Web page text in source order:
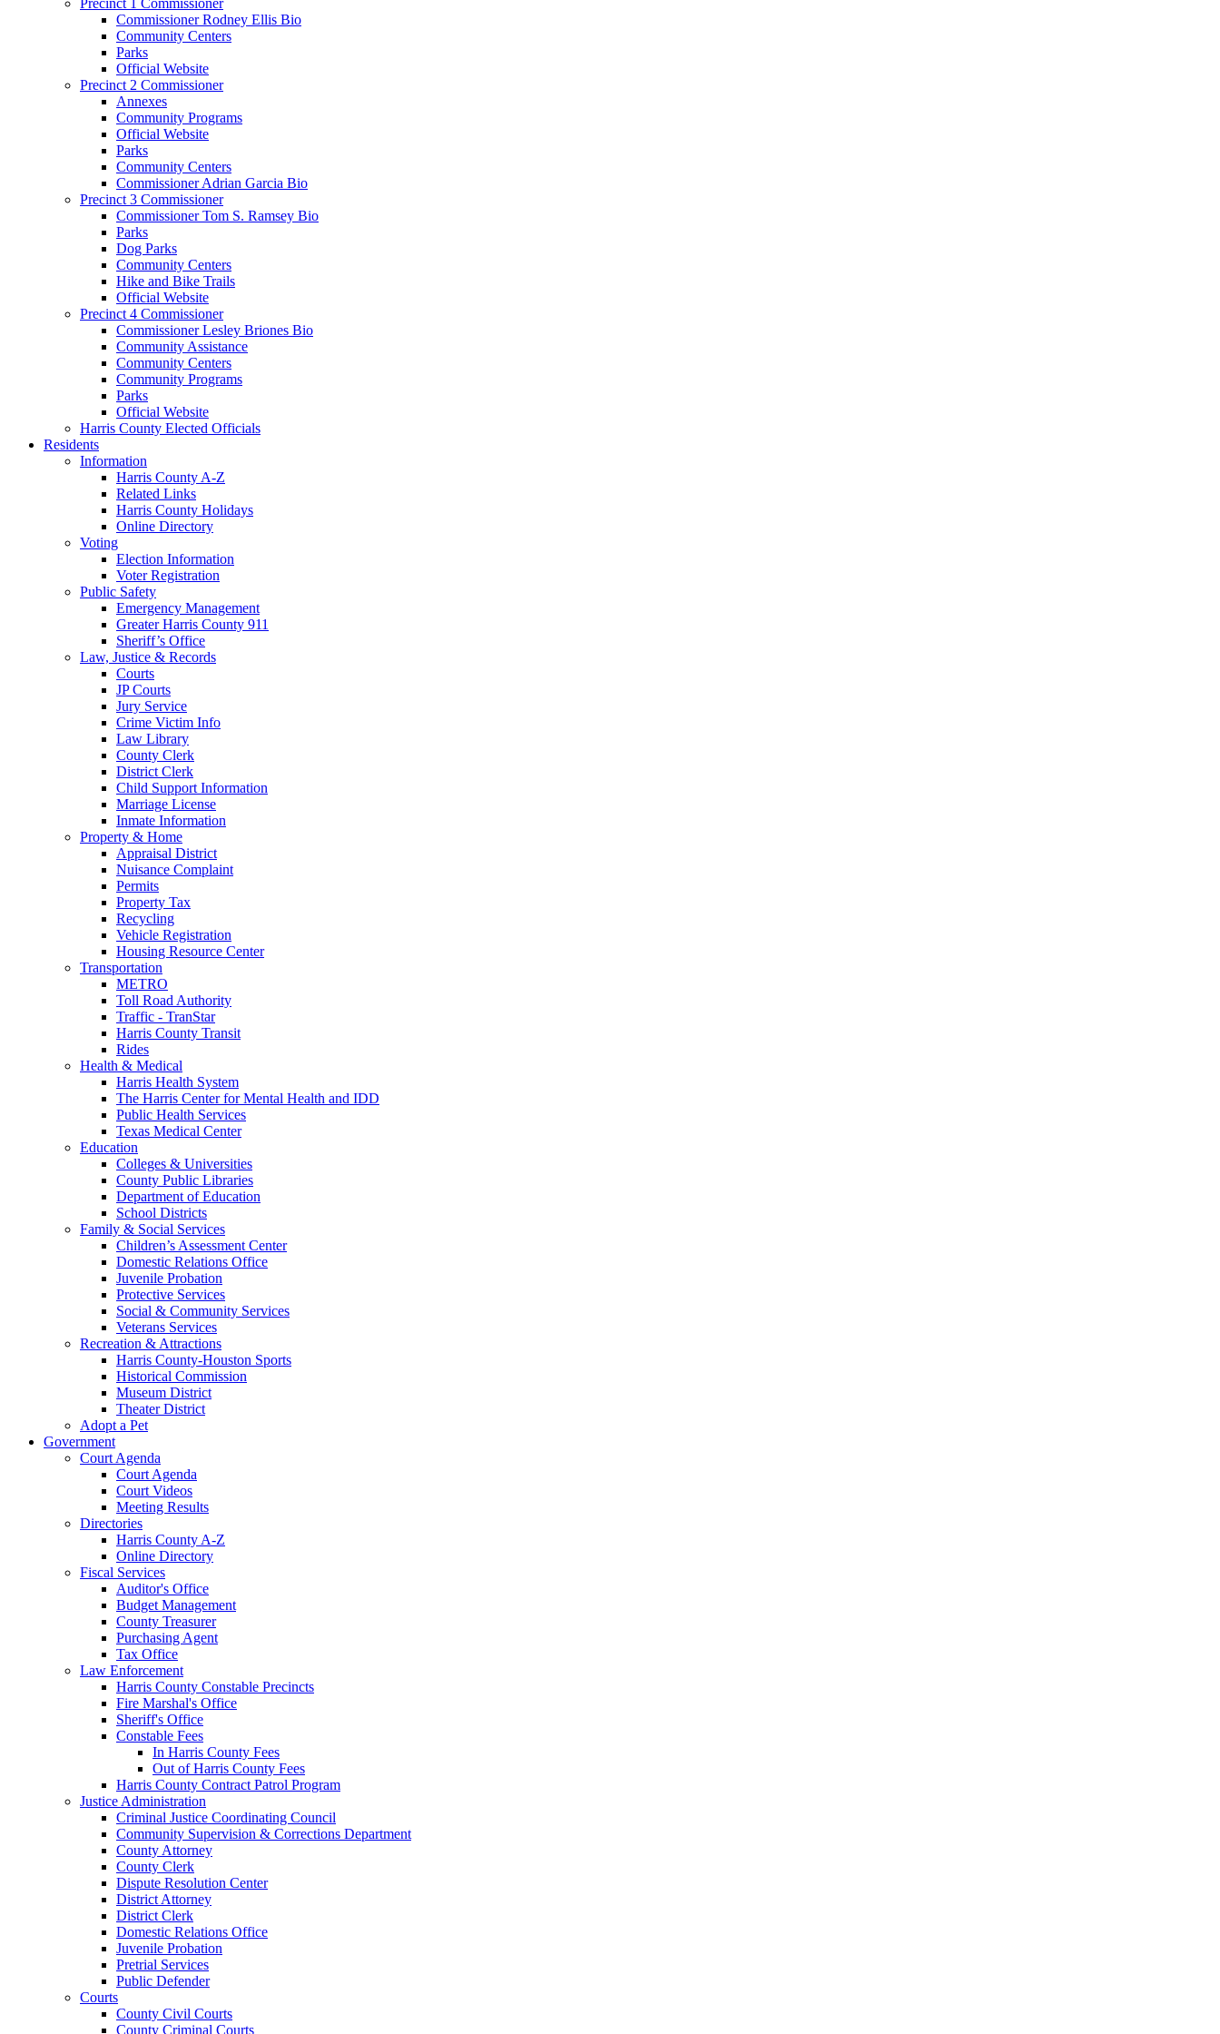
Commissioner Rodney Ellis Bio
Community Centers
Parks
Official Website
Precinct 2 Commissioner
Annexes
Community Programs
Official Website
Parks
Community Centers
Commissioner Adrian Garcia Bio
Precinct 3 Commissioner
Commissioner Tom S. Ramsey Bio
Parks
Dog Parks
Community Centers
Hike and Bike Trails
Official Website
Precinct 4 Commissioner
Commissioner Lesley Briones Bio
Community Assistance
Community Centers
Community Programs
Parks
Official Website
Harris County Elected Officials
Residents
Information
Harris County A-Z
Related Links
Harris County Holidays
Online Directory
Voting
Election Information
Voter Registration
Public Safety
Emergency Management
Greater Harris County 911
Sheriff’s Office
Law, Justice & Records
Courts
JP Courts
Jury Service
Crime Victim Info
Law Library
County Clerk
District Clerk
Child Support Information
Marriage License
Inmate Information
Property & Home
Appraisal District
Nuisance Complaint
Permits
Property Tax
Recycling
Vehicle Registration
Housing Resource Center
Transportation
METRO
Toll Road Authority
Traffic - TranStar
Harris County Transit
Rides
Health & Medical
Harris Health System
The Harris Center for Mental Health and IDD
Public Health Services
Texas Medical Center
Education
Colleges & Universities
County Public Libraries
Department of Education
School Districts
Family & Social Services
Children’s Assessment Center
Domestic Relations Office
Juvenile Probation
Protective Services
Social & Community Services
Veterans Services
Recreation & Attractions
Harris County-Houston Sports
Historical Commission
Museum District
Theater District
Adopt a Pet
Government
Court Agenda
Court Agenda
Court Videos
Meeting Results
Directories
Harris County A-Z
Online Directory
Fiscal Services
Auditor's Office
Budget Management
County Treasurer
Purchasing Agent
Tax Office
Law Enforcement
Harris County Constable Precincts
Fire Marshal's Office
Sheriff's Office
Constable Fees
In Harris County Fees
Out of Harris County Fees
Harris County Contract Patrol Program
Justice Administration
Criminal Justice Coordinating Council
Community Supervision & Corrections Department
County Attorney
County Clerk
Dispute Resolution Center
District Attorney
District Clerk
Domestic Relations Office
Juvenile Probation
Pretrial Services
Public Defender
Courts
County Civil Courts
County Criminal Courts